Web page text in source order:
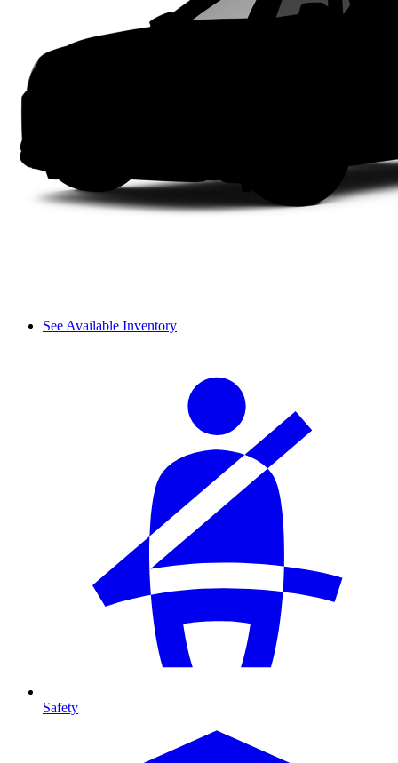
See Available Inventory
Safety